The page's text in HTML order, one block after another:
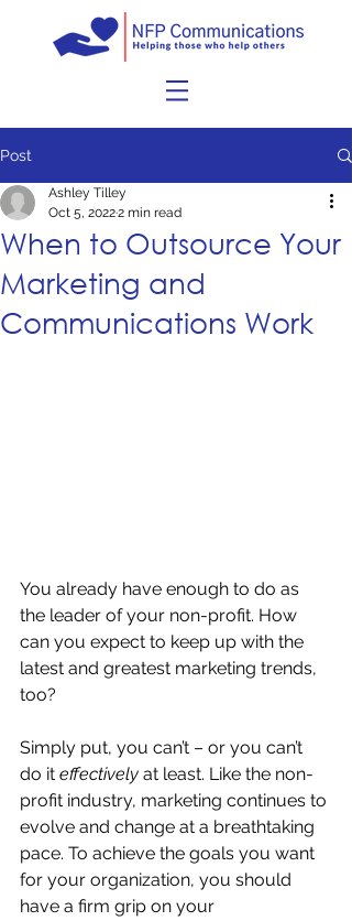
Post
When to Outsource Your
Marketing and
Communications Work
Ashley Tilley
Oct 5, 20222 min read
You already have enough to do as
the leader of your non-profit. How
can you expect to keep up with the
latest and greatest marketing trends,
too?
Simply put, you can’t – or you can’t
do it effectively at least. Like the non-
profit industry, marketing continues to
evolve and change at a breathtaking
pace. To achieve the goals you want
for your organization, you should
have a firm grip on your